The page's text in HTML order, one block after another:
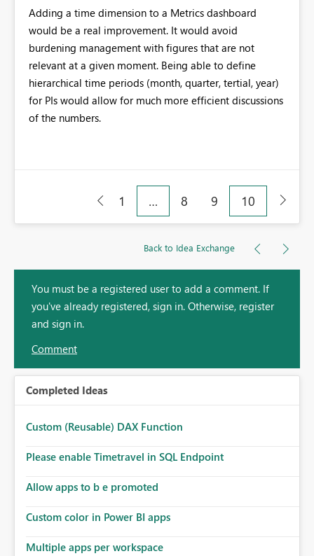
Adding a time dimension to a Metrics dashboard
would be a real improvement. It would avoid
burdening management with figures that are not
relevant at a given moment. Being able to define
hierarchical time periods (month, quarter, tertial, year)
for PIs would allow for much more efficient discussions
of the numbers.
1 … 8 9 10
Back to Idea Exchange
You must be a registered user to add a comment. If
you've already registered, sign in. Otherwise, register
and sign in.
Comment
Completed Ideas
Custom (Reusable) DAX Function
Please enable Timetravel in SQL Endpoint
Allow apps to b e promoted
Custom color in Power BI apps
Multiple apps per workspace